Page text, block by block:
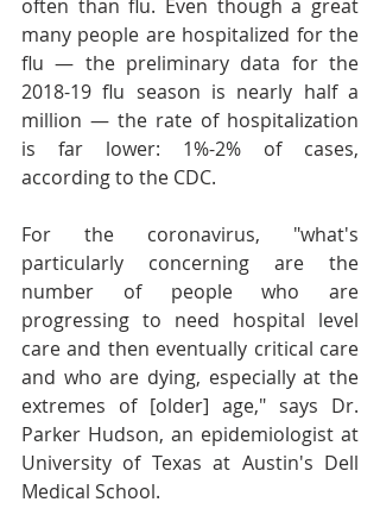
often than flu. Even though a great
many people are hospitalized for the
flu — the preliminary data for the
2018-19 flu season is nearly half a
million — the rate of hospitalization
is far lower: 1%-2% of cases,
according to the CDC.
For the coronavirus, "what's
particularly concerning are the
number of people who are
progressing to need hospital level
care and then eventually critical care
and who are dying, especially at the
extremes of [older] age," says Dr.
Parker Hudson, an epidemiologist at
University of Texas at Austin's Dell
Medical School.